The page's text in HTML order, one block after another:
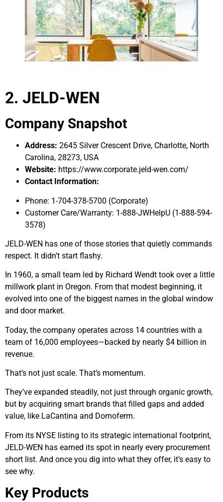
2. JELD-WEN
Company Snapshot
Address: 2645 Silver Crescent Drive, Charlotte, North
Carolina, 28273, USA
Website: https://www.corporate.jeld-wen.com/
Contact Information:
Phone: 1-704-378-5700 (Corporate)
Customer Care/Warranty: 1-888-JWHelpU (1-888-594-
3578)
JELD-WEN has one of those stories that quietly commands
respect. It didn’t start flashy.
In 1960, a small team led by Richard Wendt took over a little
millwork plant in Oregon. From that modest beginning, it
evolved into one of the biggest names in the global window
and door market.
Today, the company operates across 14 countries with a
team of 16,000 employees—backed by nearly $4 billion in
revenue.
That’s not just scale. That’s momentum.
They’ve expanded steadily, not just through organic growth,
but by acquiring smart brands that filled gaps and added
value, like LaCantina and Domoferm.
From its NYSE listing to its strategic international footprint,
JELD-WEN has earned its spot in nearly every procurement
short list. And once you dig into what they offer, it’s easy to
see why.
Key Products